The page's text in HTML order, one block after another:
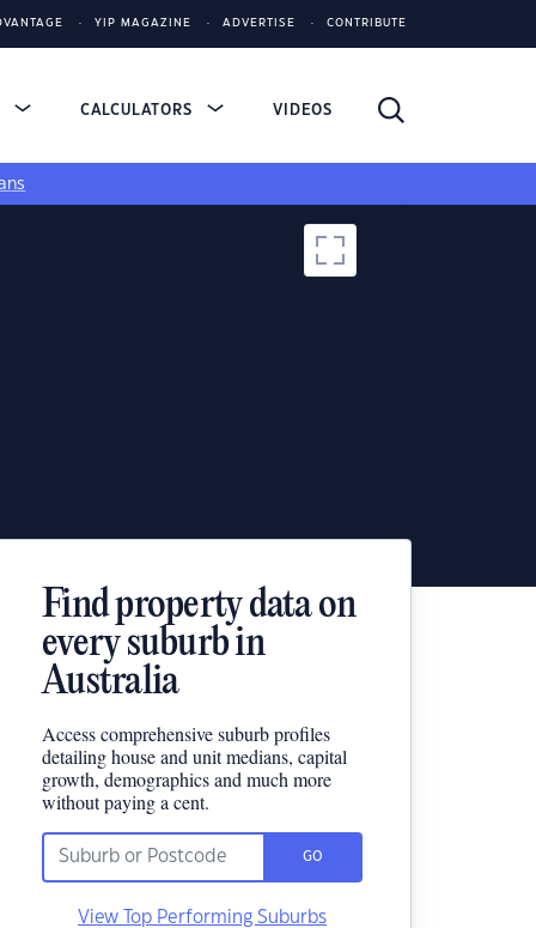
YIP MAGAZINE ADVERTISE CONTRIBUTE
CALCULATORS VIDEOS
Find property data on
every suburb in
Australia
Access comprehensive suburb profiles
detailing house and unit medians, capital
growth, demographics and much more
without paying a cent.
GO
View Top Performing Suburbs